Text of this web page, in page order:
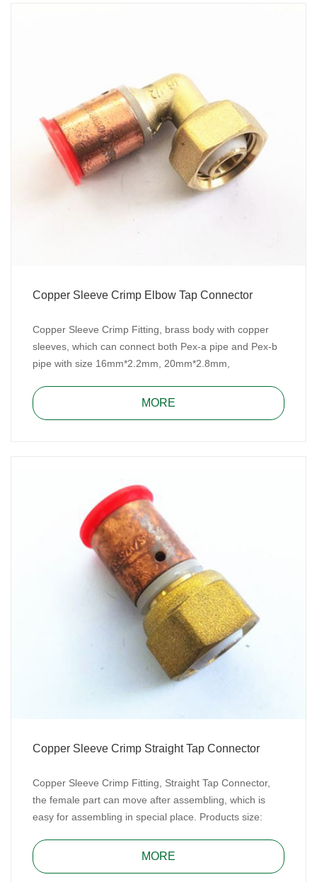
Copper Sleeve Crimp Elbow Tap Connector
Copper Sleeve Crimp Fitting, brass body with copper
sleeves, which can connect both Pex-a pipe and Pex-b
pipe with size 16mm*2.2mm, 20mm*2.8mm,
brass, meets Australian WaterMark Standard, for water
and heating system.
MORE
Copper Sleeve Crimp Straight Tap Connector
Copper Sleeve Crimp Fitting, Straight Tap Connector,
the female part can move after assembling, which is
easy for assembling in special place. Products size:
25mmx1” and 32mmx1”.MORE